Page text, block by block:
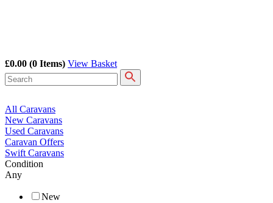
£0.00 (0 Items) View Basket
All Caravans
New Caravans
Used Caravans
Caravan Offers
Swift Caravans
Condition
Any
New